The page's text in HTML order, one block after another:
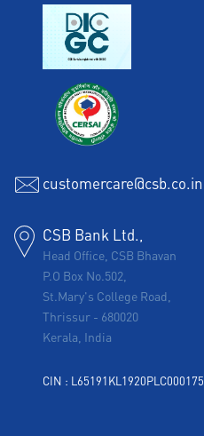
customercare@csb.co.in
CSB Bank Ltd.,
Head Office, CSB Bhavan
P.O Box No.502,
St.Mary's College Road,
Thrissur - 680020
Kerala, India
CIN : L65191KL1920PLC000175